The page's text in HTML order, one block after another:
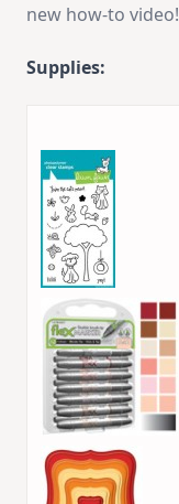
new how-to video!
Supplies: